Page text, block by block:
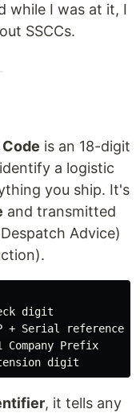
while I was at it, I
SSCCs.
is an 18-digit
a logistic
you ship. It's
and transmitted
Advice)
digit
+ Serial reference
Company Prefix
, it tells any